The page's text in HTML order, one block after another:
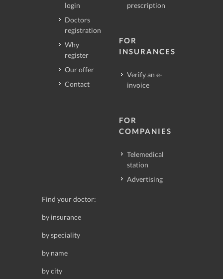
login
Doctors
registration
Why
register
Our offer
Contact
prescription
FOR
INSURANCES
Verify an e-
invoice
FOR
COMPANIES
Telemedical
station
Advertising
Find your doctor:
by insurance
by speciality
by name
by city